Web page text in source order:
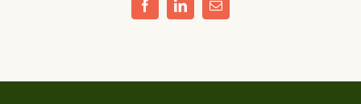
FacebookLinkedInEmail